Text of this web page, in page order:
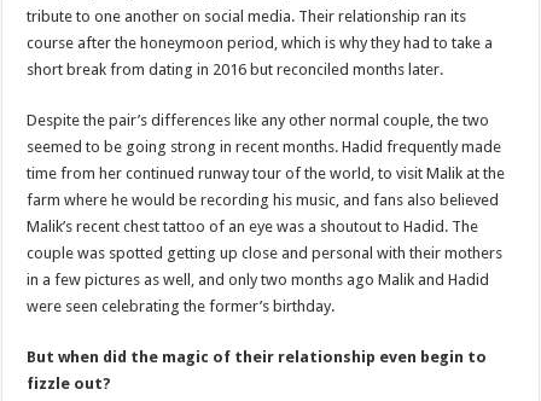
tribute to one another on social media. Their relationship ran its
course after the honeymoon period, which is why they had to take a
short break from dating in 2016 but reconciled months later.
Despite the pair’s differences like any other normal couple, the two
seemed to be going strong in recent months. Hadid frequently made
time from her continued runway tour of the world, to visit Malik at the
farm where he would be recording his music, and fans also believed
Malik’s recent chest tattoo of an eye was a shoutout to Hadid. The
couple was spotted getting up close and personal with their mothers
in a few pictures as well, and only two months ago Malik and Hadid
were seen celebrating the former’s birthday.
But when did the magic of their relationship even begin to
fizzle out?